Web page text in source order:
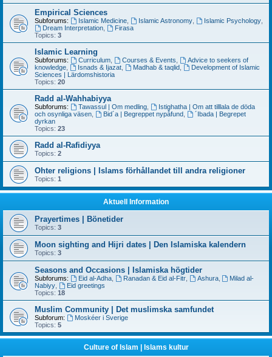
Empirical Sciences
Subforums: Islamic Medicine, Islamic Astronomy, Islamic Psychology,
Dream Interpretation,
Firasa
Topics: 3
Islamic Learning
Subforums: Curriculum, Courses & Events
Advice to seekers of
knowledge
Isnads & Ijazat, Madhab & taqlid,
Development of Islamic
Sciences | Lärdomshistoria
Topics: 20
Radd al-Wahhabiyya
Subforums: Tawassul | Om medling,
Istighatha | Om att tilllala de döda
och osynliga väsen
Bid´a | Begreppet nypåfund,
´Ibada | Begrepet
dyrkan
Topics: 23
Radd al-Rafidiyya
Topics: 2
Ohter religions | Islams förhållandet till andra religioner
Topics: 1
Aktuell Information
Prayertimes | Bönetider
Topics: 3
Moon sighting and Hijri dates | Den Islamiska kalendern
Topics: 3
Seasons and Occasions | Islamiska högtider
Subforums: Eid al-Adha, Ranadan & Eid al-Fitr, Ashura,
Milad al-
Nabiyy
Eid greetings
Topics: 18
Muslim Community | Det muslimska samfundet
Subforum:
Moskéer i Sverige
Topics: 5
Culture of Islam | Islams kultur